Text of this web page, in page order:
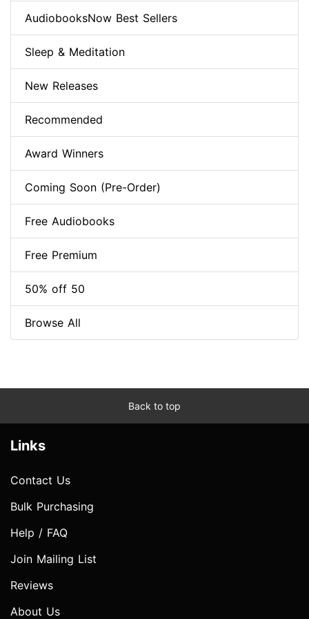
AudiobooksNow Best Sellers
Sleep & Meditation
New Releases
Recommended
Award Winners
Coming Soon (Pre-Order)
Free Audiobooks
Free Premium
50% off 50
Browse All
Back to top
Links
Contact Us
Bulk Purchasing
Help / FAQ
Join Mailing List
Reviews
About Us